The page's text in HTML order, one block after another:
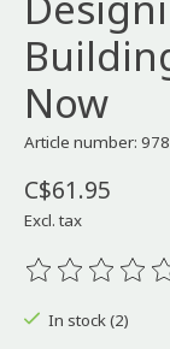
Now
Article number:
C$61.95
Excl. tax
The rating of
In stock (2)